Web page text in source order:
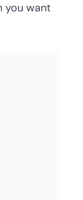
you want